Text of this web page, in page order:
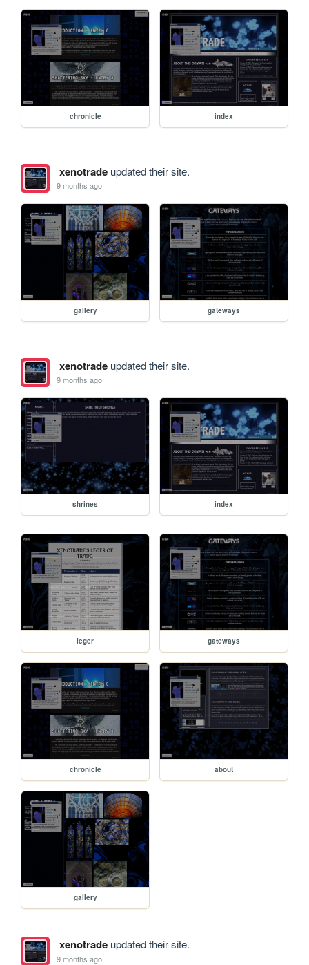
chronicle index
xenotradeupdated their site.
9 months ago
gallery gateways
xenotradeupdated their site.
9 months ago
shrines index
leger gateways
chronicle about
gallery
xenotradeupdated their site.
9 months ago